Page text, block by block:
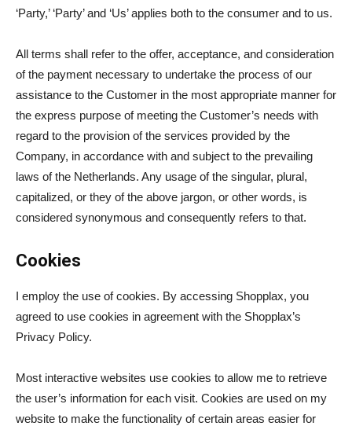
‘Party,’ ‘Party’ and ‘Us’ applies both to the consumer and to us.
All terms shall refer to the offer, acceptance, and consideration
of the payment necessary to undertake the process of our
assistance to the Customer in the most appropriate manner for
the express purpose of meeting the Customer’s needs with
regard to the provision of the services provided by the
Company, in accordance with and subject to the prevailing
laws of the Netherlands. Any usage of the singular, plural,
capitalized, or they of the above jargon, or other words, is
considered synonymous and consequently refers to that.
Cookies
I employ the use of cookies. By accessing Shopplax, you
agreed to use cookies in agreement with the Shopplax’s
Privacy Policy.
Most interactive websites use cookies to allow me to retrieve
the user’s information for each visit. Cookies are used on my
website to make the functionality of certain areas easier for